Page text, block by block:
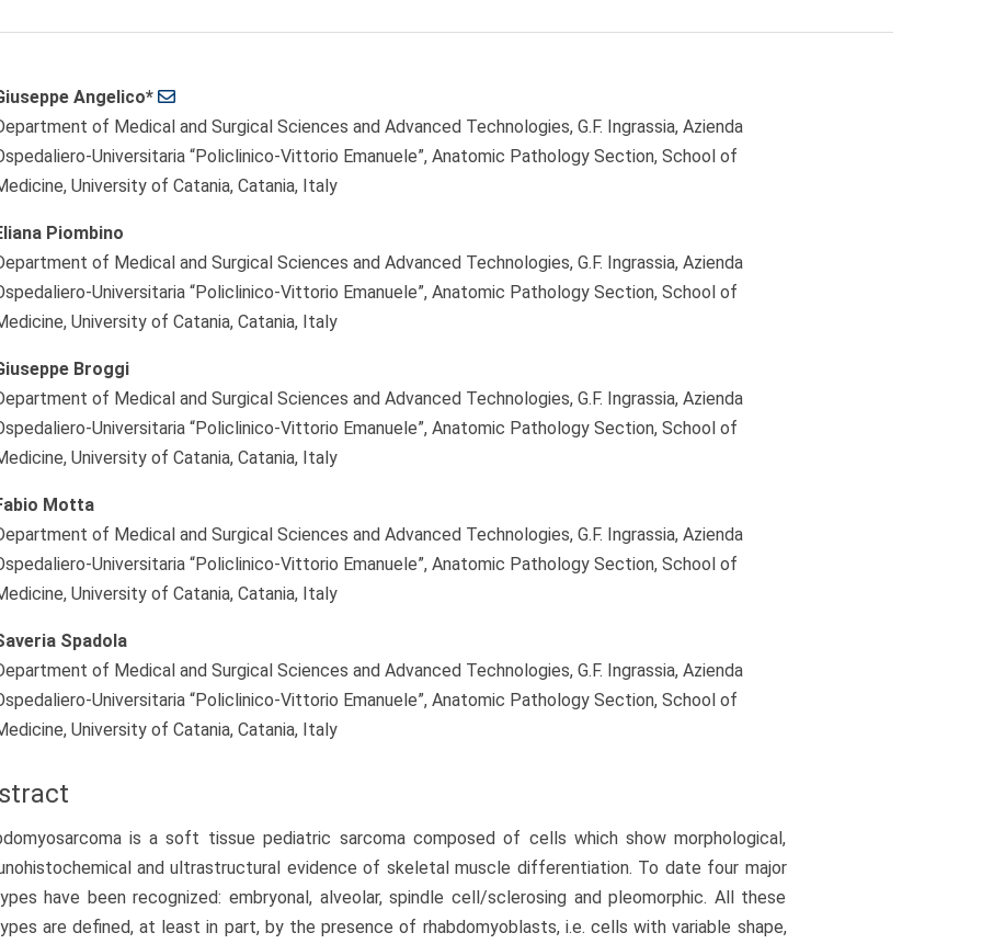
Angelico*
of Medical and Surgical Sciences and Advanced Technologies, G.F. Ingrassia, Azienda
Universitaria “Policlinico-Vittorio Emanuele”, Anatomic Pathology Section, School of
University of Catania, Catania, Italy
Piombino
of Medical and Surgical Sciences and Advanced Technologies, G.F. Ingrassia, Azienda
Universitaria “Policlinico-Vittorio Emanuele”, Anatomic Pathology Section, School of
University of Catania, Catania, Italy
Broggi
of Medical and Surgical Sciences and Advanced Technologies, G.F. Ingrassia, Azienda
Universitaria “Policlinico-Vittorio Emanuele”, Anatomic Pathology Section, School of
University of Catania, Catania, Italy
Motta
of Medical and Surgical Sciences and Advanced Technologies, G.F. Ingrassia, Azienda
Universitaria “Policlinico-Vittorio Emanuele”, Anatomic Pathology Section, School of
University of Catania, Catania, Italy
Spadola
of Medical and Surgical Sciences and Advanced Technologies, G.F. Ingrassia, Azienda
Universitaria “Policlinico-Vittorio Emanuele”, Anatomic Pathology Section, School of
University of Catania, Catania, Italy
is a soft tissue pediatric sarcoma composed of cells which show morphological,
and ultrastructural evidence of skeletal muscle differentiation. To date four major
have been recognized: embryonal, alveolar, spindle cell/sclerosing and pleomorphic. All these
are defined, at least in part, by the presence of rhabdomyoblasts, i.e. cells with variable shape,